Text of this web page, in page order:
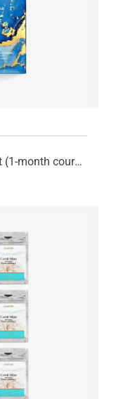
Promarine Collagen Peptides Set (1-month course) & Bio-cellulose Face Masks Hydro Boost (5 sachets)